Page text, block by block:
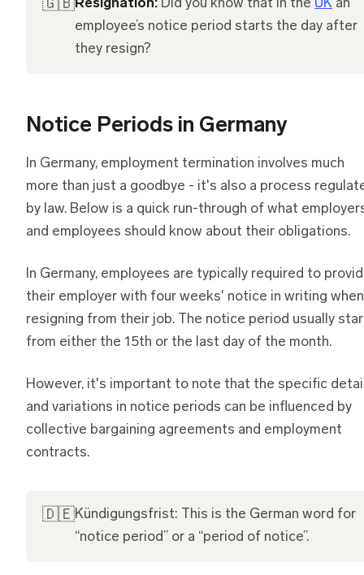
🇬🇧Resignation: Did you know that in the UK an
employee’s notice period starts the day after
they resign?
Notice Periods in Germany
In Germany, employment termination involves much
more than just a goodbye - it's also a process
by law. Below is a quick run-through of what
and employees should know about their obligations.
In Germany, employees are typically required to
their employer with four weeks' notice in writing when
resigning from their job. The notice period usually
from either the 15th or the last day of the month.
However, it's important to note that the specific
and variations in notice periods can be influenced by
collective bargaining agreements and employment
contracts.
🇩🇪Kündigungsfrist: This is the German word for
“notice period” or a “period of notice”.